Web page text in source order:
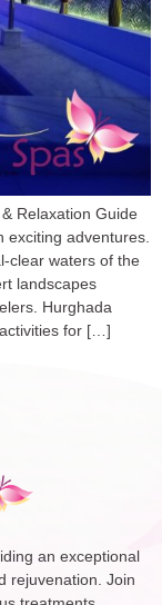
Relaxation Guide
exciting adventures.
clear waters of the
landscapes
Hurghada
for […]
an exceptional
rejuvenation. Join